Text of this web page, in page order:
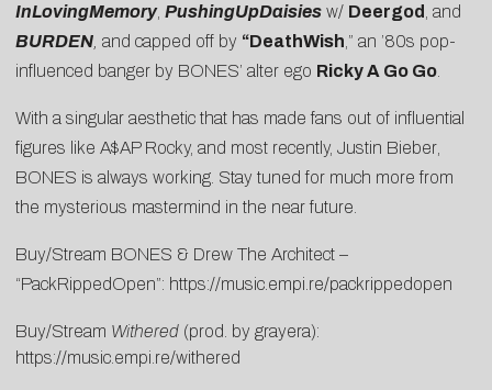
InLovingMemory, PushingUpDaisies w/ Deergod , and
BURDEN and capped off by “DeathWish ,” an ’80s pop-
influenced banger by BONES’ alter ego Ricky A Go Go
With a singular aesthetic that has made fans out of influential
figures like A$AP Rocky, and most recently, Justin Bieber
BONES is always working. Stay tuned for much more from
the mysterious mastermind in the near future.
Buy/Stream BONES & Drew The Architect –
“PackRippedOpen”: https://music.empi.re/packrippedopen
Buy/Stream Withered (prod. by grayera):
https://music.empi.re/withered